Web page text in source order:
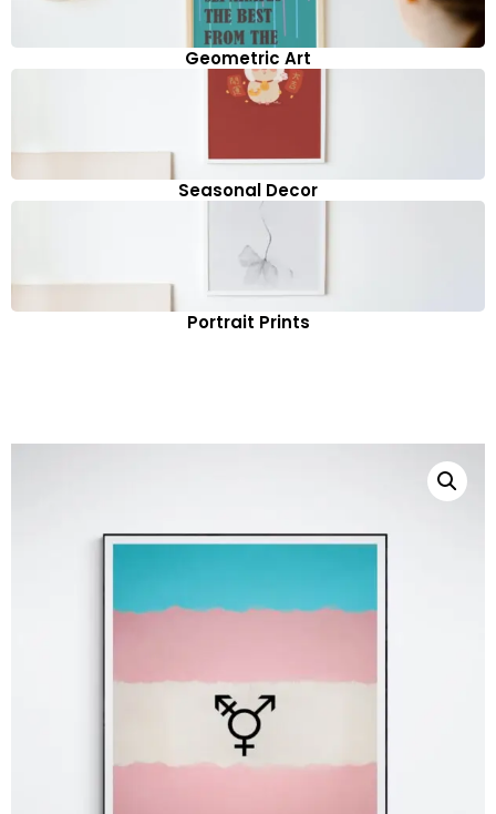
Geometric Art
Seasonal Decor
Portrait Prints